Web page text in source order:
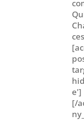
e']
[/